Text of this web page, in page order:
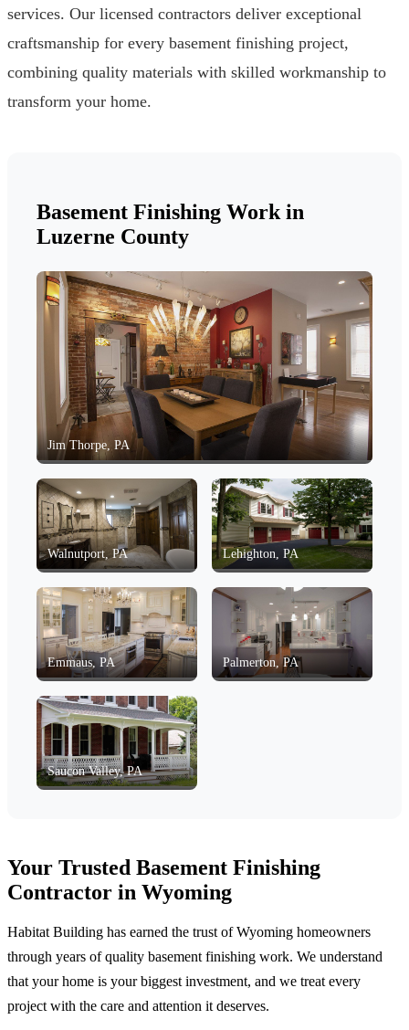
services. Our licensed contractors deliver exceptional
craftsmanship for every basement finishing project,
combining quality materials with skilled workmanship to
transform your home.
Basement Finishing Work in
Luzerne County
Jim Thorpe, PA
Walnutport, PA Lehighton, PA
Emmaus, PA Palmerton, PA
Saucon Valley, PA
Your Trusted Basement Finishing
Contractor in Wyoming
Habitat Building has earned the trust of Wyoming homeowners
through years of quality basement finishing work. We understand
that your home is your biggest investment, and we treat every
project with the care and attention it deserves.